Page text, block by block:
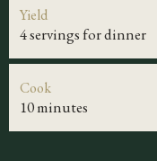
Yield
4 servings for dinner
Cook
10 minutes